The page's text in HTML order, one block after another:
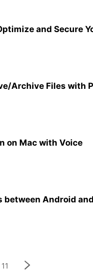
and Secure
Archive Files with
on Mac with Voice
between Android
11